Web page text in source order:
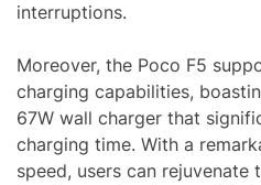
interruptions.
Moreover, the Poco F5
charging capabilities,
67W wall charger that
charging time. With a
speed, users can rejuvenate